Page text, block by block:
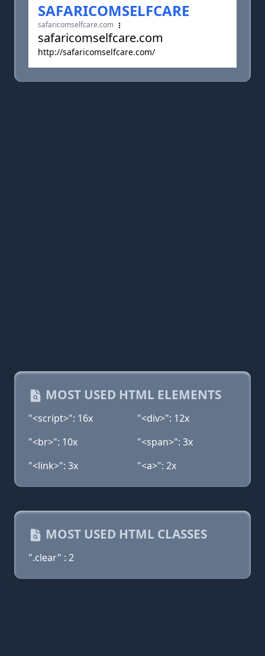
SAFARICOMSELFCARE
safaricomselfcare.com
safaricomselfcare.com
http://safaricomselfcare.com/
MOST USED HTML ELEMENTS
"<script>": 16x
"<div>": 12x
"<br>": 10x
"<span>": 3x
"<link>": 3x
"<a>": 2x
MOST USED HTML CLASSES
".clear" : 2